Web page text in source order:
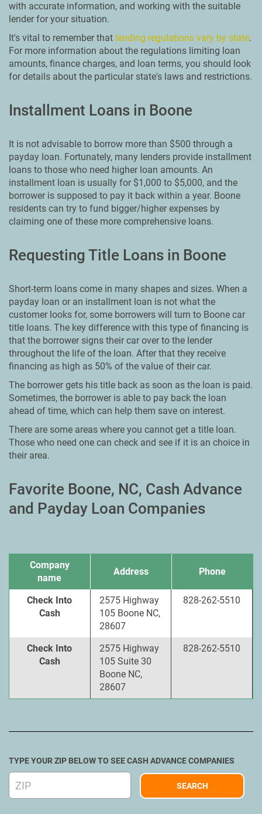
with accurate information, and working with the suitable
lender for your situation.
It's vital to remember that lending regulations vary by state.
For more information about the regulations limiting loan
amounts, finance charges, and loan terms, you should look
for details about the particular state's laws and restrictions.
Installment Loans in Boone
It is not advisable to borrow more than $500 through a
payday loan. Fortunately, many lenders provide installment
loans to those who need higher loan amounts. An
installment loan is usually for $1,000 to $5,000, and the
borrower is supposed to pay it back within a year. Boone
residents can try to fund bigger/higher expenses by
claiming one of these more comprehensive loans.
Requesting Title Loans in Boone
Short-term loans come in many shapes and sizes. When a
payday loan or an installment loan is not what the
customer looks for, some borrowers will turn to Boone car
title loans. The key difference with this type of financing is
that the borrower signs their car over to the lender
throughout the life of the loan. After that they receive
financing as high as 50% of the value of their car.
The borrower gets his title back as soon as the loan is paid.
Sometimes, the borrower is able to pay back the loan
ahead of time, which can help them save on interest.
There are some areas where you cannot get a title loan.
Those who need one can check and see if it is an choice in
their area.
Favorite Boone, NC, Cash Advance
and Payday Loan Companies
Company
name
Address Phone
Check Into
Cash
2575 Highway
105 Boone NC,
28607
828-262-5510
Check Into
Cash
2575 Highway
105 Suite 30
Boone NC,
28607
828-262-5510
TYPE YOUR ZIP BELOW TO SEE CASH ADVANCE COMPANIES